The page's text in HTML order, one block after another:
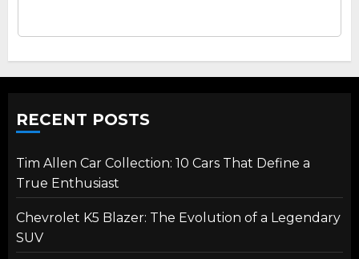
RECENT POSTS
Tim Allen Car Collection: 10 Cars That Define a
True Enthusiast
Chevrolet K5 Blazer: The Evolution of a Legendary
SUV